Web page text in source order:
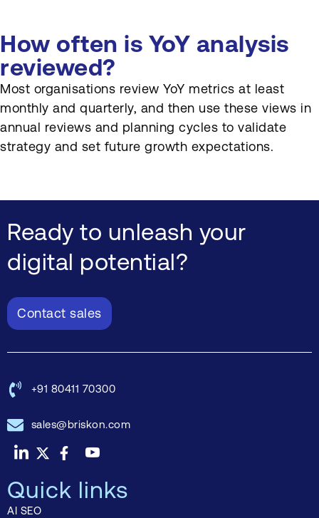
How often is YoY analysis
reviewed?
Most organisations review YoY metrics at least
monthly and quarterly, and then use these views in
annual reviews and planning cycles to validate
strategy and set future growth expectations.
Ready to unleash your
digital potential?
Contact sales
+91 80411 70300
sales@briskon.com
Quick links
AI SEO